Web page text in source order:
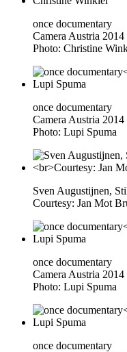
once documentary
Camera Austria 2014
Photo: Christine
once documentary
Camera Austria 2014
Photo: Lupi Spuma
Sven Augustijnen,
Courtesy: Jan Mot
once documentary
Camera Austria 2014
Photo: Lupi Spuma
once documentary